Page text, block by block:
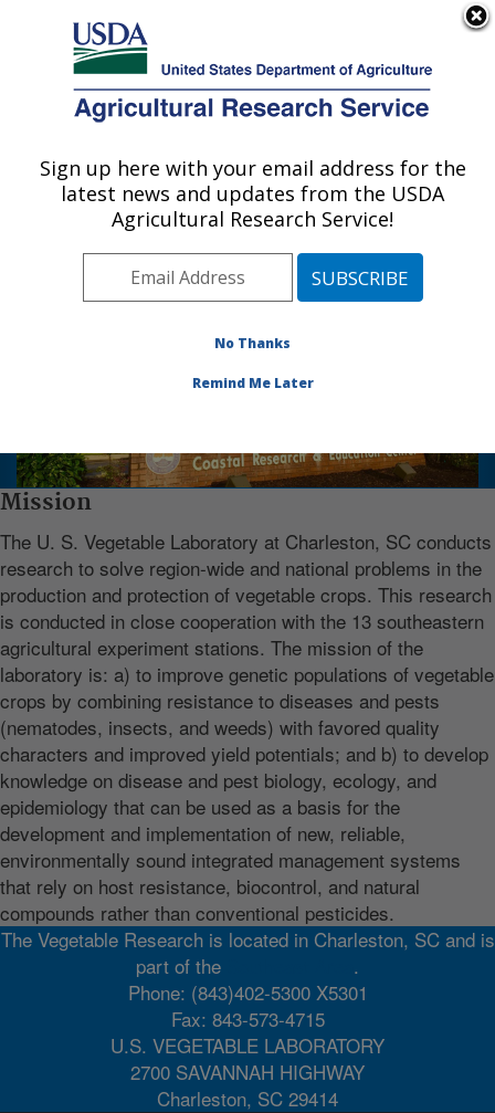
Here's how you know
Agricultural Research Service
U.S. DEPARTMENT OF AGRICULTURE
Vegetable Research: Charleston, SC
Photo Carousel Links
Scientists at the U. S.
Vegetable Laboratory have
enjoyed a close working
relationship with the staff of
Coastal Research and
Education Center since the
Mission
The U. S. Vegetable Laboratory at Charleston, SC conducts
research to solve region-wide and national problems in the
production and protection of vegetable crops. This research
is conducted in close cooperation with the 13 southeastern
agricultural experiment stations. The mission of the
laboratory is: a) to improve genetic populations of vegetable
crops by combining resistance to diseases and pests
(nematodes, insects, and weeds) with favored quality
characters and improved yield potentials; and b) to develop
knowledge on disease and pest biology, ecology, and
epidemiology that can be used as a basis for the
development and implementation of new, reliable,
environmentally sound integrated management systems
that rely on host resistance, biocontrol, and natural
compounds rather than conventional pesticides.
The Vegetable Research is located in Charleston, SC and is
part of the
.
Phone: (843)402-5300 X5301
Fax: 843-573-4715
U.S. VEGETABLE LABORATORY
2700 SAVANNAH HIGHWAY
Charleston, SC 29414
Sign up here with your email address for the
latest news and updates from the USDA
Agricultural Research Service!
No Thanks
Remind Me Later